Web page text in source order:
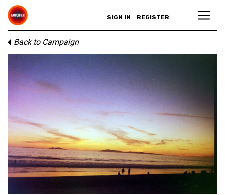
SIGN IN REGISTER
Back to Campaign